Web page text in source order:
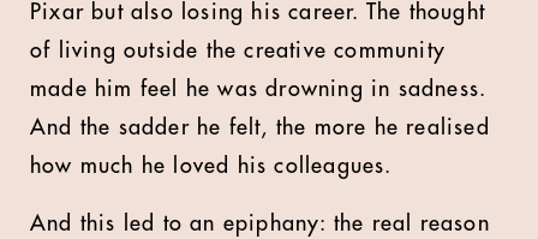
Pixar but also losing his career. The thought
of living outside the creative community
made him feel he was drowning in sadness.
And the sadder he felt, the more he realised
how much he loved his colleagues.
And this led to an epiphany: the real reason